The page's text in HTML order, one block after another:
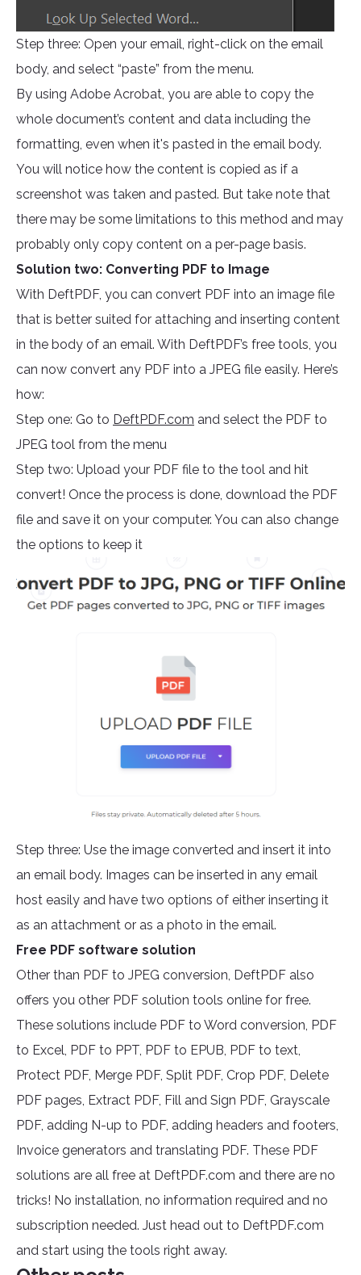
Step three: Open your email, right-click on the email
body, and select “paste” from the menu.
By using Adobe Acrobat, you are able to copy the
whole document’s content and data including the
formatting, even when it's pasted in the email body.
You will notice how the content is copied as if a
screenshot was taken and pasted. But take note that
there may be some limitations to this method and may
probably only copy content on a per-page basis.
Solution two: Converting PDF to Image
With DeftPDF, you can convert PDF into an image file
that is better suited for attaching and inserting content
in the body of an email. With DeftPDF’s free tools, you
can now convert any PDF into a JPEG file easily. Here’s
how:
Step one: Go to DeftPDF.com and select the PDF to
JPEG tool from the menu
Step two: Upload your PDF file to the tool and hit
convert! Once the process is done, download the PDF
file and save it on your computer. You can also change
the options to keep it
Step three: Use the image converted and insert it into
an email body. Images can be inserted in any email
host easily and have two options of either inserting it
as an attachment or as a photo in the email.
Free PDF software solution
Other than PDF to JPEG conversion, DeftPDF also
offers you other PDF solution tools online for free.
These solutions include PDF to Word conversion, PDF
to Excel, PDF to PPT, PDF to EPUB, PDF to text,
Protect PDF, Merge PDF, Split PDF, Crop PDF, Delete
PDF pages, Extract PDF, Fill and Sign PDF, Grayscale
PDF, adding N-up to PDF, adding headers and footers,
Invoice generators and translating PDF. These PDF
solutions are all free at DeftPDF.com and there are no
tricks! No installation, no information required and no
subscription needed. Just head out to DeftPDF.com
and start using the tools right away.